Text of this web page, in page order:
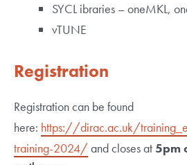
SYCL ibraries – oneMKL,
vTUNE
Registration
Registration can be found
here: https://dirac.ac.uk/
training-2024/ and closes at 5pm